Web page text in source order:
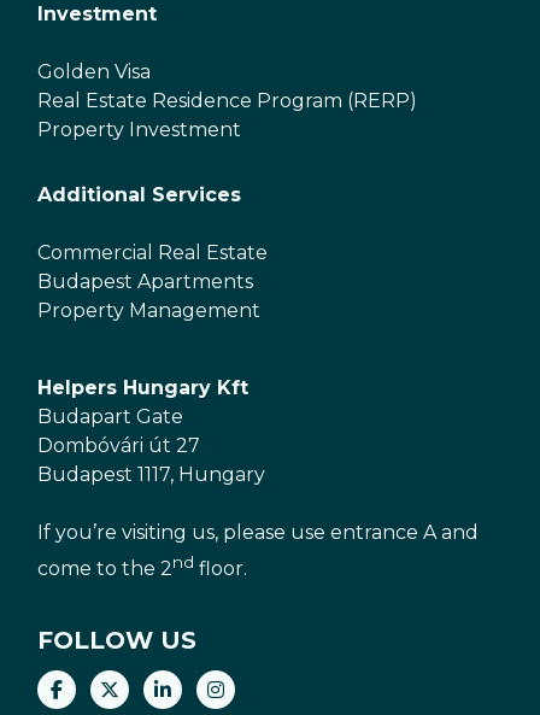
Investment
Golden Visa
Real Estate Residence Program (RERP)
Property Investment
Additional Services
Commercial Real Estate
Budapest Apartments
Property Management
Helpers Hungary Kft
Budapart Gate
Dombóvári út 27
Budapest 1117, Hungary
If you’re visiting us, please use entrance A and
come to the 2nd floor.
FOLLOW US